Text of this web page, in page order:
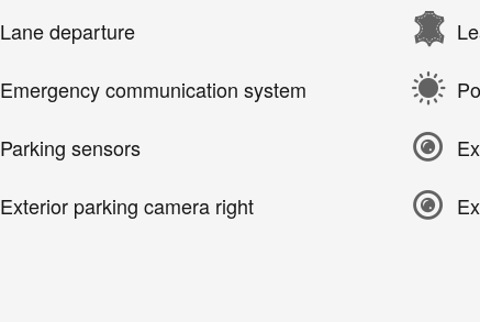
Lane departure
Emergency communication system
Parking sensors
Exterior parking camera right